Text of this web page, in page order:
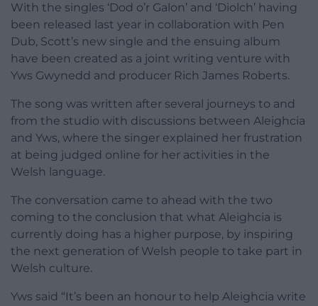
With the singles ‘Dod o’r Galon’ and ‘Diolch’ having
been released last year in collaboration with Pen
Dub, Scott’s new single and the ensuing album
have been created as a joint writing venture with
Yws Gwynedd and producer Rich James Roberts.
The song was written after several journeys to and
from the studio with discussions between Aleighcia
and Yws, where the singer explained her frustration
at being judged online for her activities in the
Welsh language.
The conversation came to ahead with the two
coming to the conclusion that what Aleighcia is
currently doing has a higher purpose, by inspiring
the next generation of Welsh people to take part in
Welsh culture.
Yws said “It’s been an honour to help Aleighcia write